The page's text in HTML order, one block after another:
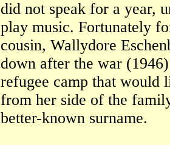
did not speak for a year,
play music. Fortunately
cousin, Wallydore
down after the war
refugee camp that
from her side of the
better-known surname.